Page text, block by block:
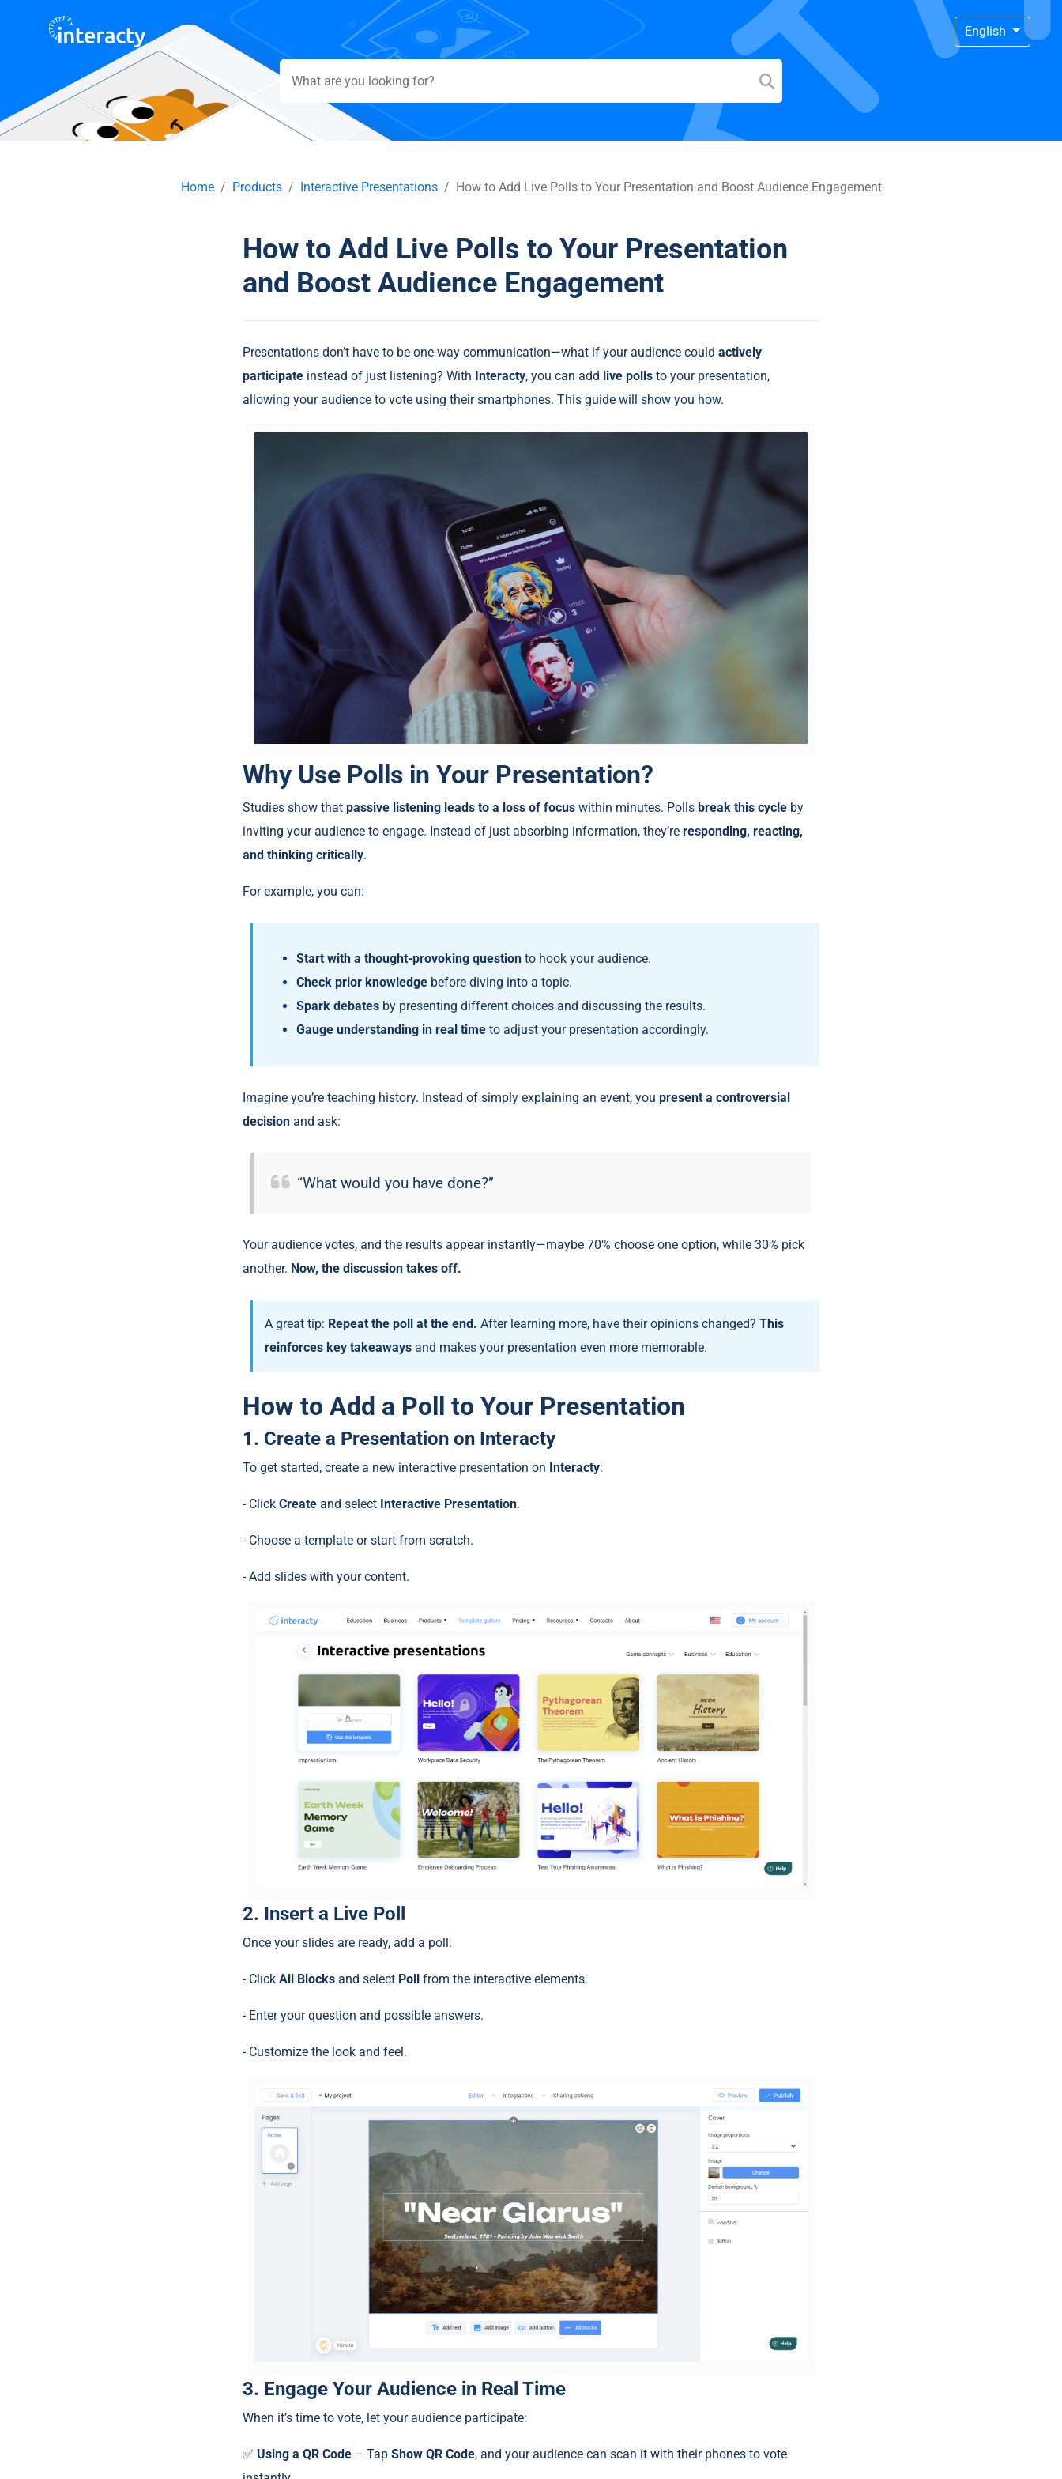
English
Home Products Interactive Presentations How to Add Live Polls to Your Presentation and Boost Audience Engagement
How to Add Live Polls to Your Presentation
and Boost Audience Engagement
Presentations don’t have to be one-way communication—what if your audience could actively
participate instead of just listening? With Interacty, you can add live polls to your presentation,
allowing your audience to vote using their smartphones. This guide will show you how.
Why Use Polls in Your Presentation?
Studies show that passive listening leads to a loss of focus within minutes. Polls break this cycle by
inviting your audience to engage. Instead of just absorbing information, they’re responding, reacting,
and thinking critically.
For example, you can:
Start with a thought-provoking question to hook your audience.
Check prior knowledge before diving into a topic.
Spark debates by presenting different choices and discussing the results.
Gauge understanding in real time to adjust your presentation accordingly.
Imagine you’re teaching history. Instead of simply explaining an event, you present a controversial
decision and ask:
“What would you have done?”
Your audience votes, and the results appear instantly—maybe 70% choose one option, while 30% pick
another. Now, the discussion takes off.
A great tip: Repeat the poll at the end. After learning more, have their opinions changed? This
reinforces key takeaways and makes your presentation even more memorable.
How to Add a Poll to Your Presentation
1. Create a Presentation on Interacty
To get started, create a new interactive presentation on Interacty:
- Click Create and select Interactive Presentation.
- Choose a template or start from scratch.
- Add slides with your content.
2. Insert a Live Poll
Once your slides are ready, add a poll:
- Click All Blocks and select Poll from the interactive elements.
- Enter your question and possible answers.
- Customize the look and feel.
3. Engage Your Audience in Real Time
When it’s time to vote, let your audience participate:
✅ Using a QR Code – Tap Show QR Code, and your audience can scan it with their phones to vote